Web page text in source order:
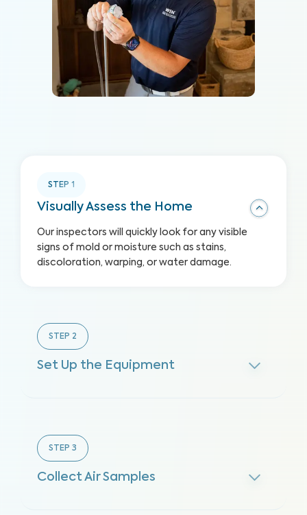
STEP 1
Visually Assess the Home
Our inspectors will quickly look for any visible
signs of mold or moisture such as stains,
discoloration, warping, or water damage.
STEP 2
Set Up the Equipment
STEP 3
Collect Air Samples